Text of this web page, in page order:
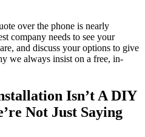
over the phone is nearly
company needs to see your
and discuss your options to give
we always insist on a free, in-
Isn’t A DIY
Not Just Saying